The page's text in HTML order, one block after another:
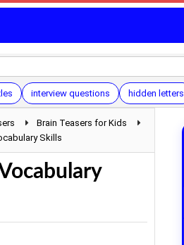
interview questions hidden letters
Brain Teasers for Kids
Skills